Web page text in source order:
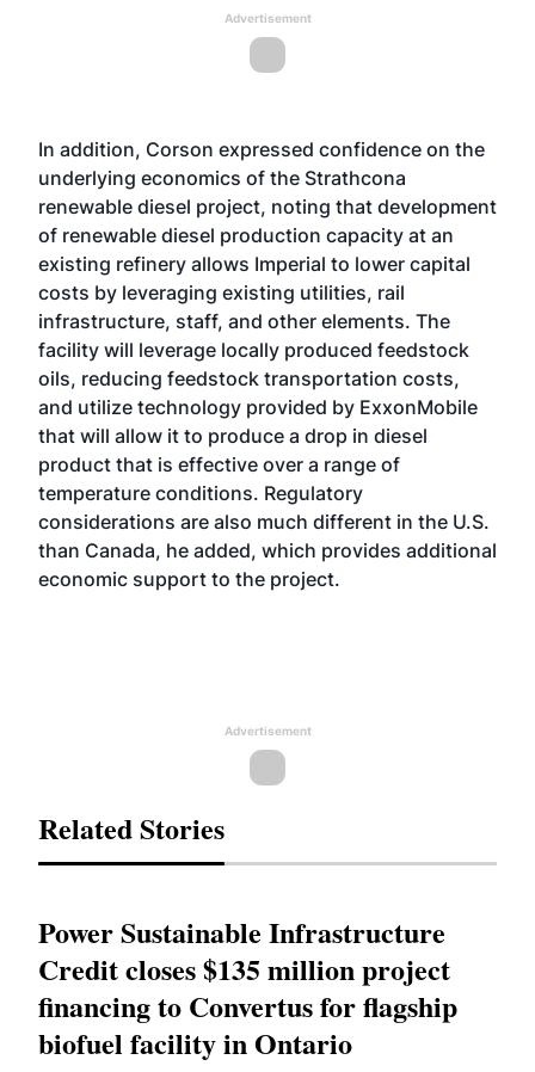
Advertisement
In addition, Corson expressed confidence on the
underlying economics of the Strathcona
renewable diesel project, noting that development
of renewable diesel production capacity at an
existing refinery allows Imperial to lower capital
costs by leveraging existing utilities, rail
infrastructure, staff, and other elements. The
facility will leverage locally produced feedstock
oils, reducing feedstock transportation costs,
and utilize technology provided by ExxonMobile
that will allow it to produce a drop in diesel
product that is effective over a range of
temperature conditions. Regulatory
considerations are also much different in the U.S.
than Canada, he added, which provides additional
economic support to the project.
Advertisement
Related Stories
Power Sustainable Infrastructure
Credit closes $135 million project
financing to Convertus for flagship
biofuel facility in Ontario